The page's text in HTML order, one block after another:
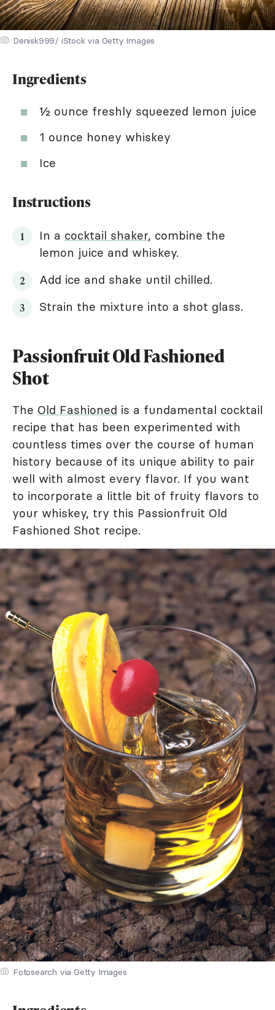
Denisk999/ iStock via Getty Images
Ingredients
½ ounce freshly squeezed lemon juice
1 ounce honey whiskey
Ice
Instructions
In a cocktail shaker, combine the
lemon juice and whiskey.
Add ice and shake until chilled.
Strain the mixture into a shot glass.
Passionfruit Old Fashioned
Shot
The Old Fashioned is a fundamental cocktail
recipe that has been experimented with
countless times over the course of human
history because of its unique ability to pair
well with almost every flavor. If you want
to incorporate a little bit of fruity flavors to
your whiskey, try this Passionfruit Old
Fashioned Shot recipe.
Fotosearch via Getty Images